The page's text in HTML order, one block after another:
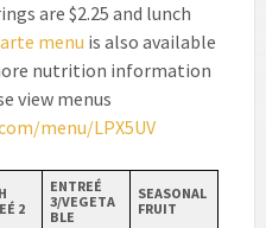
are $2.25 and lunch
menu is also available
nutrition information
view menus
menu/LPX5UV
2
ENTREÉ
3/VEGETA
BLE
SEASONAL
FRUIT